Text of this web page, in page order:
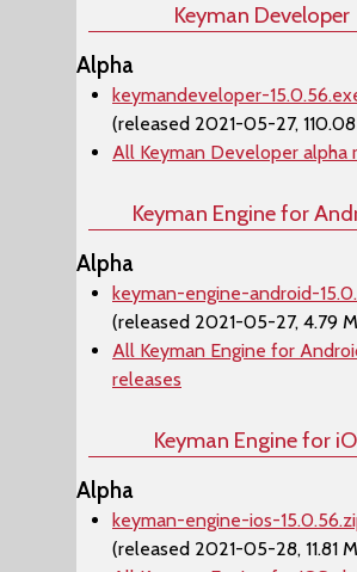
Keyman Developer
Alpha
keymandeveloper-
(released 2021-05-27,
All Keyman Developer alpha
Keyman Engine for
Alpha
keyman-engine-android-
(released 2021-05-27, 4.79
All Keyman Engine for
releases
Keyman Engine for
Alpha
keyman-engine-ios-
(released 2021-05-28, 11.81